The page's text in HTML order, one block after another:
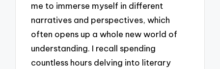
me to immerse myself in different
narratives and perspectives, which
often opens up a whole new world of
understanding. I recall spending
countless hours delving into literary